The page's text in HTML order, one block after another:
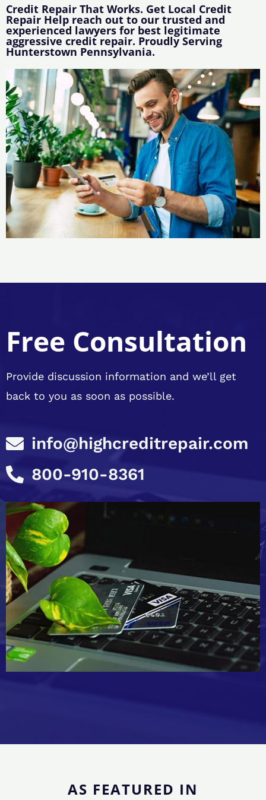
Credit Repair That Works. Get Local Credit
Repair Help reach out to our trusted and
experienced lawyers for best legitimate
aggressive credit repair. Proudly Serving
Hunterstown Pennsylvania.
Free Consultation
Provide discussion information and we’ll get
back to you as soon as possible.
info@highcreditrepair.com
800-910-8361
AS FEATURED IN